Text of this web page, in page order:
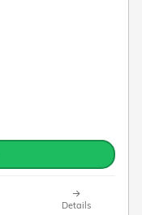
Details